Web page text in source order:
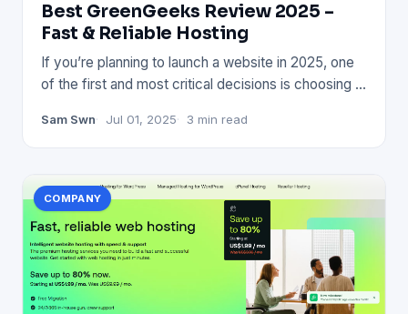
Best GreenGeeks Review 2025 –
Fast & Reliable Hosting
If you’re planning to launch a website in 2025, one
of the first and most critical decisions is choosing a
Sam Swn Jul 01, 2025 3 min read
COMPANY